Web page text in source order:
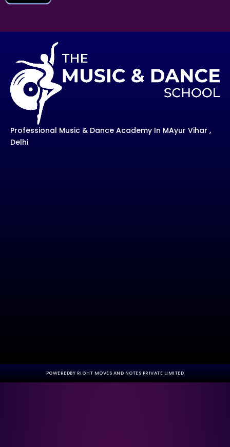
Professional Music & Dance Academy In MAyur Vihar ,
Delhi
POWEREDBY RIGHT MOVES AND NOTES PRIVATE LIMITED